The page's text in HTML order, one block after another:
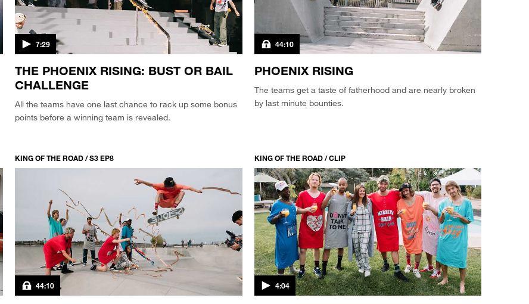
7:29
THE PHOENIX RISING: BUST OR BAIL
CHALLENGE
All the teams have one last chance to rack up some bonus
points before a winning team is revealed.
44:10
PHOENIX RISING
The teams get a taste of fatherhood and are nearly broken
by last minute bounties.
KING OF THE ROAD / S3 EP8
44:10
KING OF THE ROAD / CLIP
4:04